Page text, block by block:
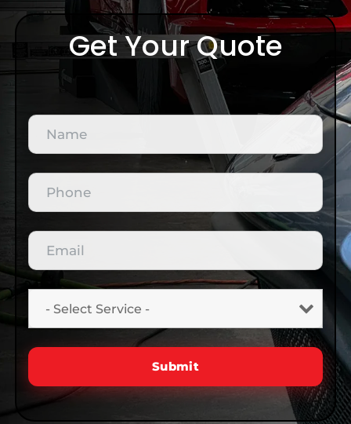
Get Your Quote